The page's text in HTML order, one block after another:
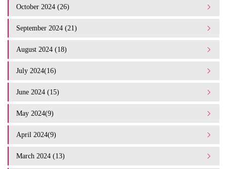
October 2024 (26)
September 2024 (21)
August 2024 (18)
July 2024(16)
June 2024 (15)
May 2024(9)
April 2024(9)
March 2024 (13)